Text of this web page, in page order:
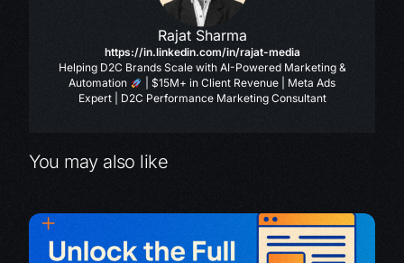
Rajat Sharma
https://in.linkedin.com/in/rajat-media
Helping D2C Brands Scale with AI-Powered Marketing &
Automation
| $15M+ in Client Revenue | Meta Ads
Expert | D2C Performance Marketing Consultant
You may also like